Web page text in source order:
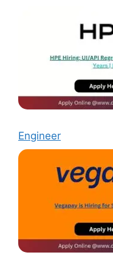
Engineer